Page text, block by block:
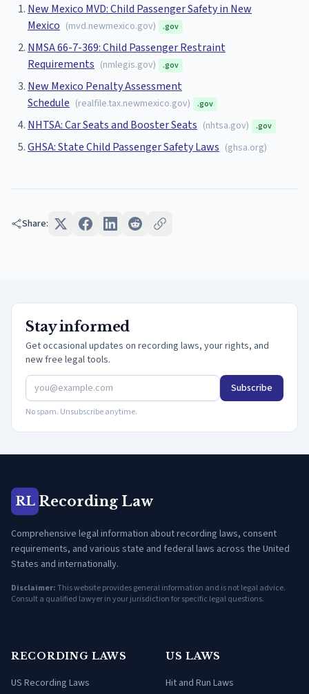
New Mexico MVD: Child Passenger Safety in New
Mexico (mvd.newmexico.gov) .gov
NMSA 66-7-369: Child Passenger Restraint
Requirements (nmlegis.gov) .gov
New Mexico Penalty Assessment
Schedule (realfile.tax.newmexico.gov) .gov
NHTSA: Car Seats and Booster Seats (nhtsa.gov) .gov
GHSA: State Child Passenger Safety Laws (ghsa.org)
Share:
Stay informed
Get occasional updates on recording laws, your rights, and
new free legal tools.
Subscribe
No spam. Unsubscribe anytime.
RL Recording Law
Comprehensive legal information about recording laws, consent
requirements, and various state and federal laws across the United
States and internationally.
Disclaimer:This website provides general information and is not legal advice.
Consult a qualified lawyer in your jurisdiction for specific legal questions.
RECORDING LAWS
US Recording Laws
US LAWS
Hit and Run Laws